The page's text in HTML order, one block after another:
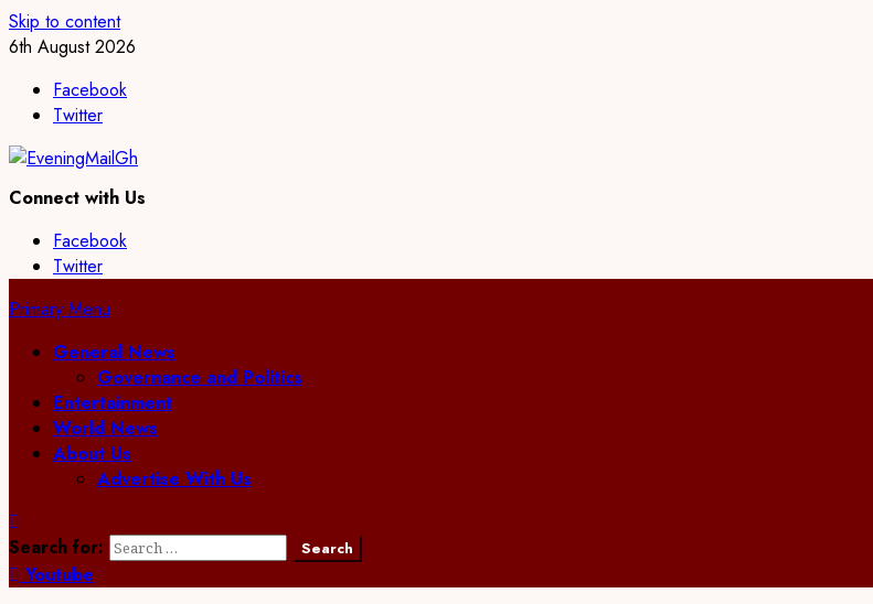
Skip to content
6th August 2026
Facebook
Twitter
Connect with Us
Facebook
Twitter
Primary Menu
General News
Governance and Politics
Entertainment
World News
About Us
Advertise With Us
Search for:
Youtube